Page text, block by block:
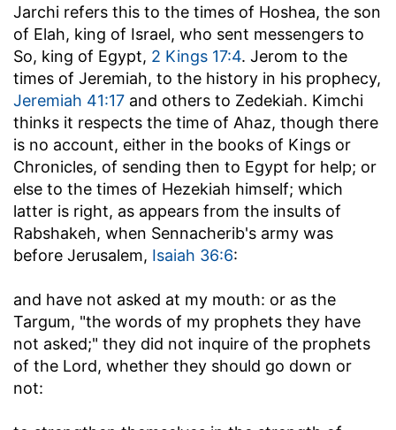
Jarchi refers this to the times of Hoshea, the son
of Elah, king of Israel, who sent messengers to
So, king of Egypt, 2 Kings 17:4. Jerom to the
times of Jeremiah, to the history in his prophecy,
Jeremiah 41:17 and others to Zedekiah. Kimchi
thinks it respects the time of Ahaz, though there
is no account, either in the books of Kings or
Chronicles, of sending then to Egypt for help; or
else to the times of Hezekiah himself; which
latter is right, as appears from the insults of
Rabshakeh, when Sennacherib's army was
before Jerusalem, Isaiah 36:6:
and have not asked at my mouth: or as the
Targum, "the words of my prophets they have
not asked;" they did not inquire of the prophets
of the Lord, whether they should go down or
not: